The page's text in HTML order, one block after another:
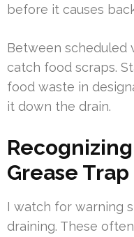
before it causes
Between scheduled
catch food scraps.
food waste in
it down the drain.
Grease
I watch for warning
draining. These